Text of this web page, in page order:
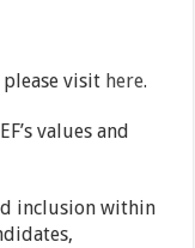
visit here.
values and
inclusion within